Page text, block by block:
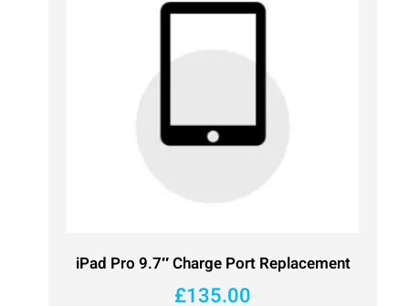
iPad Pro 9.7″ Charge Port Replacement
£135.00